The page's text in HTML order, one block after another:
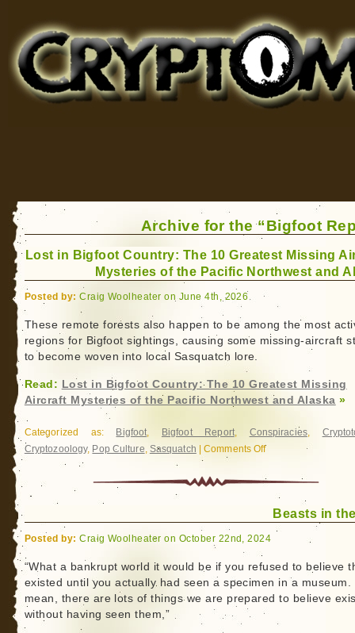
for Bigfoot, Lake Monsters, Sea Serpents and More
Archive for the “Bigfoot
Lost in Bigfoot Country: The 10 Greatest Missing
Mysteries of the Pacific Northwest and
Posted by: Craig Woolheater on June 4th, 2026
These remote forests also happen to be among the most
regions for Bigfoot sightings, causing some missing-aircraft
to become woven into local Sasquatch lore.
Read: Lost in Bigfoot Country: The 10 Greatest Missing
Aircraft Mysteries of the Pacific Northwest and Alaska »
Categorized as: Bigfoot, Bigfoot Report, Conspiracies,
Cryptozoology, Pop Culture, Sasquatch |Comments Offon
in
Bigfoot
Country:
The
Greatest
Missing
Aircraft
Beasts in
Posted by: Craig Woolheater on October 22nd, 2024
“What a bankrupt world it would be if you refused to believe
existed until you actually had seen a specimen in a museum.
mean, there are lots of things we are prepared to believe
without having seen them,”